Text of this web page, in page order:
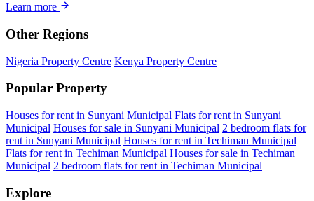
Learn more
Other Regions
Nigeria Property Centre Kenya Property Centre
Popular Property
Houses for rent in Sunyani Municipal Flats for rent in Sunyani
Municipal Houses for sale in Sunyani Municipal 2 bedroom flats for
rent in Sunyani Municipal Houses for rent in Techiman Municipal
Flats for rent in Techiman Municipal Houses for sale in Techiman
Municipal 2 bedroom flats for rent in Techiman Municipal
Explore